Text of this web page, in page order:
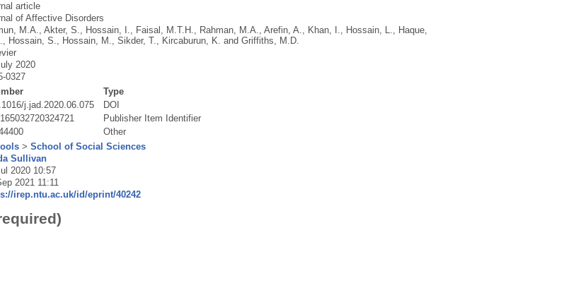
article
of Affective Disorders
M.A., Akter, S., Hossain, I., Faisal, M.T.H., Rahman, M.A., Arefin, A., Khan, I., Hossain, L., Haque,
, Hossain, S., Hossain, M., Sikder, T., Kircaburun, K. and Griffiths, M.D.
2020
0327
Type
j.jad.2020.06.075
DOI
Publisher Item Identifier
Other
> School of Social Sciences
Sullivan
2020 10:57
2021 11:11
irep.ntu.ac.uk/id/eprint/40242